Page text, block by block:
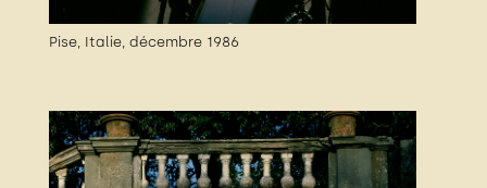
Pise, Italie, décembre 1986